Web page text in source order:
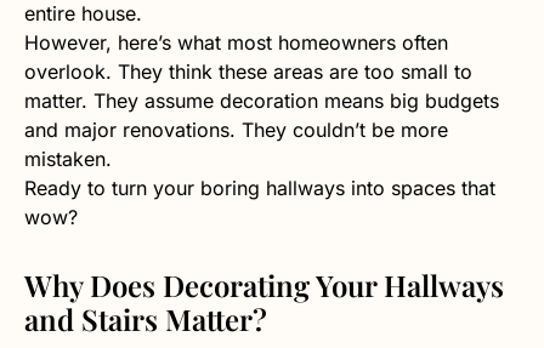
entire house.
However, here’s what most homeowners often
overlook. They think these areas are too small to
matter. They assume decoration means big budgets
and major renovations. They couldn’t be more
mistaken.
Ready to turn your boring hallways into spaces that
wow?
Why Does Decorating Your Hallways
and Stairs Matter?